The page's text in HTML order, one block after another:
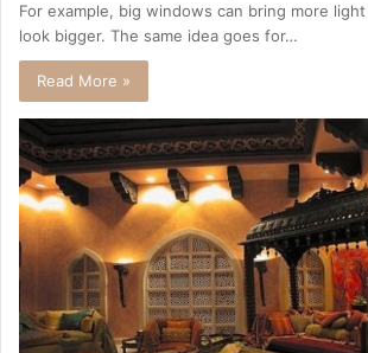
For example, big windows can bring more
look bigger. The same idea goes for…
Read More »